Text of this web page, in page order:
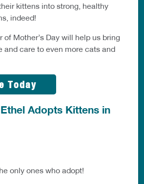
kittens into strong, healthy
indeed!
of Mother’s Day will help us bring
and care to even more cats and
Today
Adopts Kittens in
only ones who adopt!